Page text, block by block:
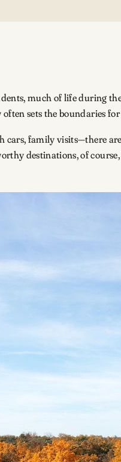
much of life during
sets the boundaries
family visits—there
destinations, of